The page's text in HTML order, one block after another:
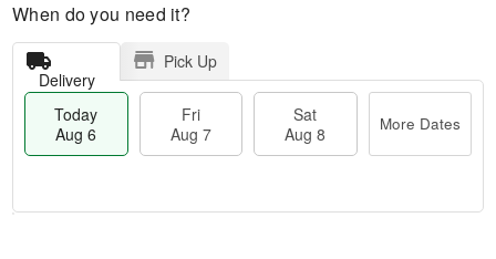
When do you need it?
Delivery
Pick Up
Today
Aug 6
Fri
Aug 7
Sat
Aug 8
More Dates